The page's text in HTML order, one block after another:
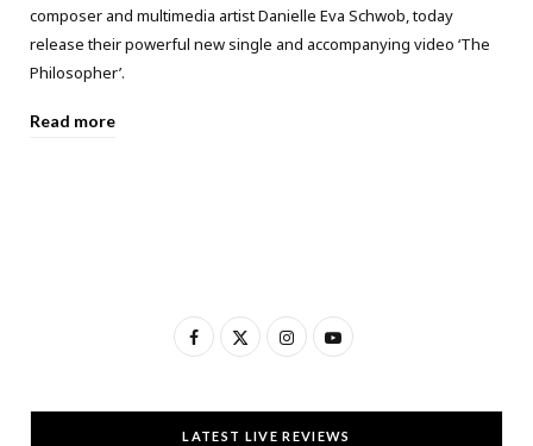
composer and multimedia artist Danielle Eva Schwob, today
release their powerful new single and accompanying video ‘The
Philosopher’.
Read more
F
c
T
I
s
Y
u
LATEST LIVE REVIEWS